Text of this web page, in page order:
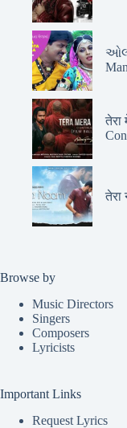
तेरा
तेरा
Browse by
Music Directors
Singers
Composers
Lyricists
Important Links
Request Lyrics